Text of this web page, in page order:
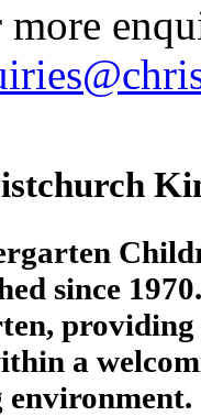
more
since
a
environment.